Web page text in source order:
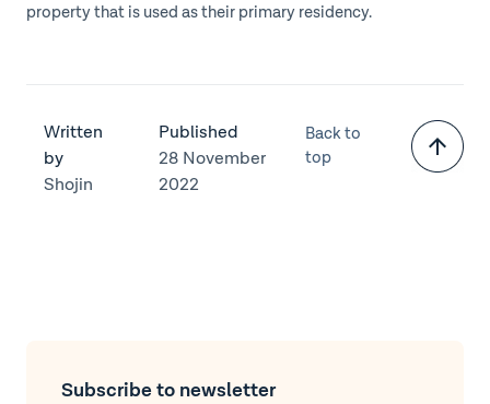
property that is used as their primary residency.
Written
by
Shojin
Published
28 November
2022
Back to
top
Subscribe to newsletter